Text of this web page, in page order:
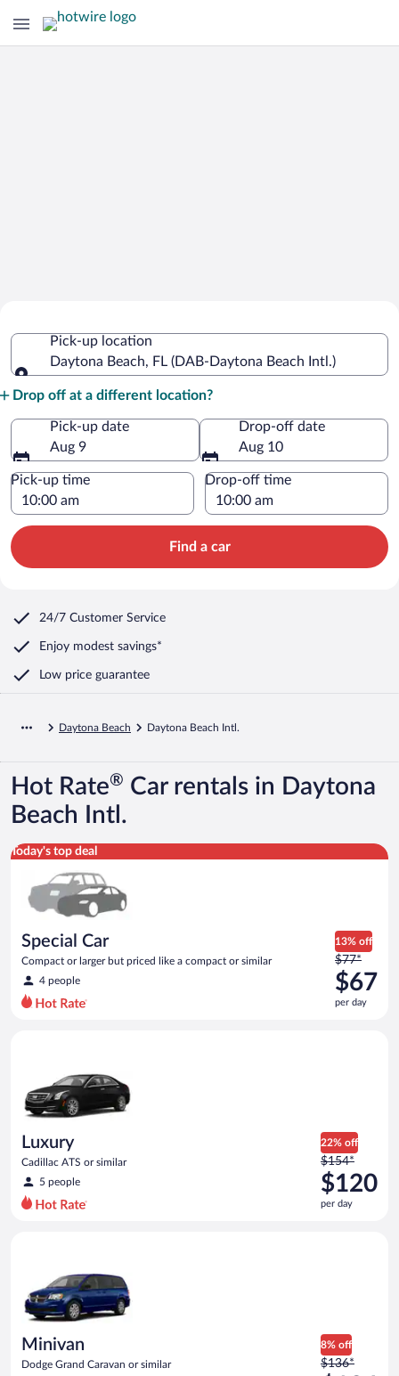
Beach Intl.
Pick-up location
Daytona Beach, FL (DAB-Daytona Beach Intl.)
Drop off at a different location?
Pick-up date
Aug 9
Drop-off date
Aug 10
Pick-up time Drop-off time
Find a car
24/7 Customer Service
Enjoy modest savings*
Low price guarantee
Daytona Beach Daytona Beach Intl.
Hot Rate® Car rentals in Daytona
Beach Intl.
Today's top deal
Special Car
Compact or larger but priced like a compact or similar
4 people
13% off
Price
was
$77
per
day
$77*
$67
per day
Special Car Compact or larger but priced like a compact or
Luxury
Cadillac ATS or similar
5 people
22% off
Price
was
$154
per
$154*
$120
per day
Minivan
Dodge Grand Caravan or similar
8% off
Price
$136*